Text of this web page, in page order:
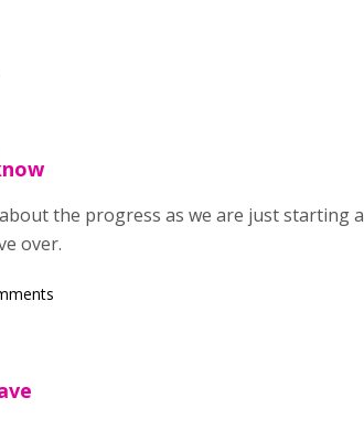
the progress as we are just starting
over.